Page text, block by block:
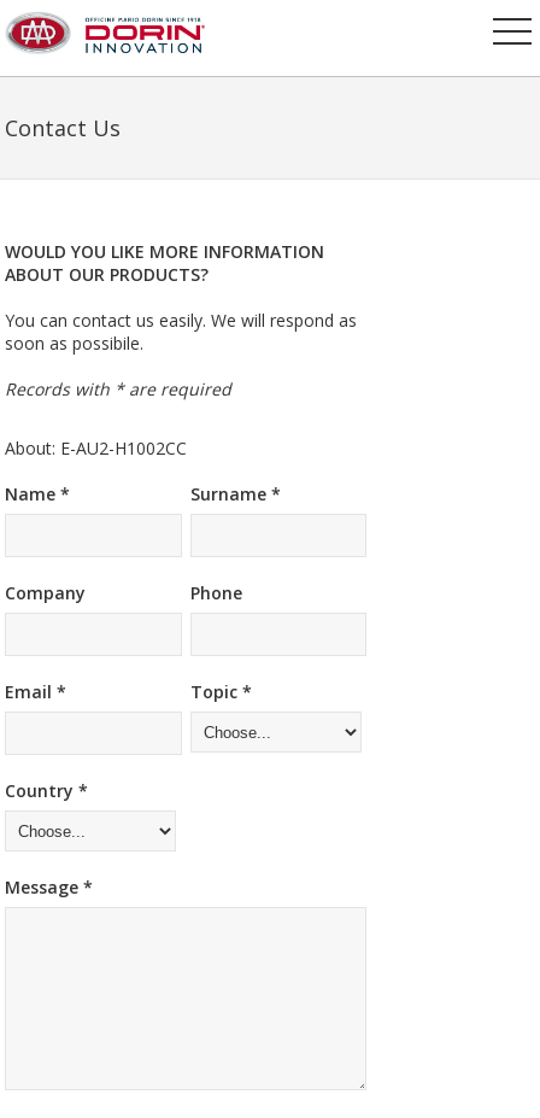
Contact Us
WOULD YOU LIKE MORE INFORMATION
ABOUT OUR PRODUCTS?
You can contact us easily. We will respond as
soon as possibile.
Records with * are required
About: E-AU2-H1002CC
Name *
Surname *
Company Phone
Email * Topic *
Country *
Message *